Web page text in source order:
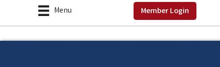
Menu Member Login